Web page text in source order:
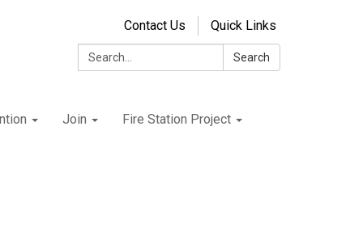
Contact Us
Quick Links
Search:
Search
Join Fire Station Project